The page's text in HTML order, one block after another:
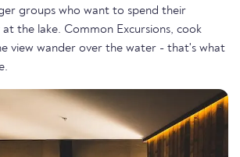
groups who want to spend their
the lake. Common Excursions, cook
view wander over the water - that's what